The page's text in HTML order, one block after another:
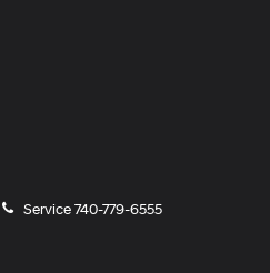
Service740-779-6555